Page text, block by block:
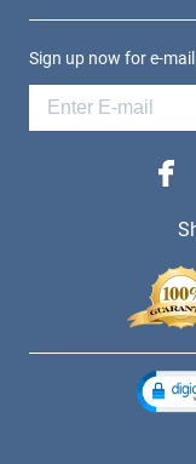
Sign up now for e-